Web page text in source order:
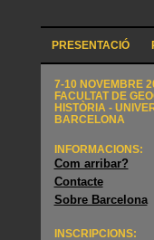
PRESENTACIÓ
7-10 NOVEMBRE
FACULTAT DE
HISTÒRIA -
BARCELONA
INFORMACIONS:
Com arribar?
Contacte
Sobre Barcelona
INSCRIPCIONS: